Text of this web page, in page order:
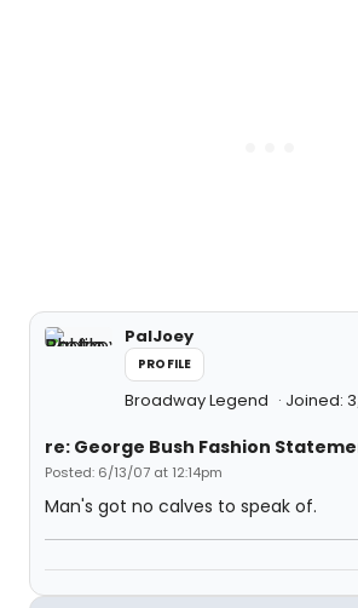
PalJoey
PROFILE
Broadway Legend Joined:
re: George Bush Fashion
Posted: 6/13/07 at 12:14pm
Man's got no calves to speak of.